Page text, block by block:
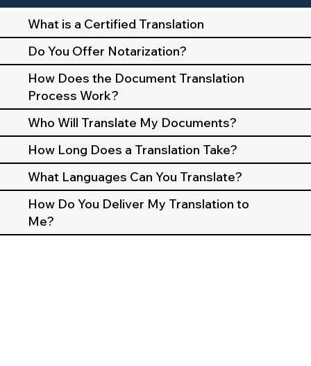
What is a Certified Translation
Do You Offer Notarization?
How Does the Document Translation
Process Work?
Who Will Translate My Documents?
How Long Does a Translation Take?
What Languages Can You Translate?
How Do You Deliver My Translation to
Me?